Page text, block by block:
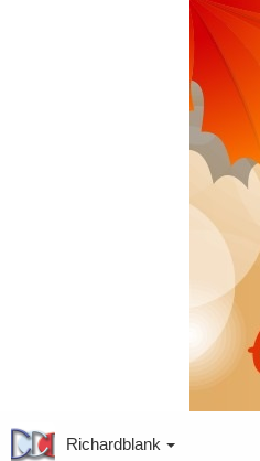
Richardblank